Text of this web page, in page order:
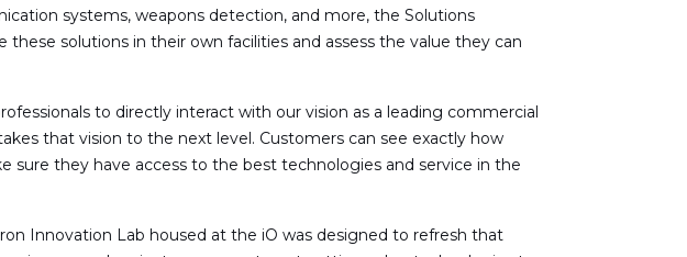
systems, weapons detection, and more, the Solutions
solutions in their own facilities and assess the value they can
to directly interact with our vision as a leading commercial
that vision to the next level. Customers can see exactly how
they have access to the best technologies and service in the
Innovation Lab housed at the iO was designed to refresh that